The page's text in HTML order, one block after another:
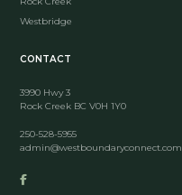
Westbridge
CONTACT
3990 Hwy 3
Rock Creek BC V0H 1Y0
250-528-5955
admin@westboundaryconnect.com